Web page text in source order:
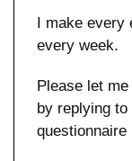
I make every
every week.
Please let
by replying
questionnaire